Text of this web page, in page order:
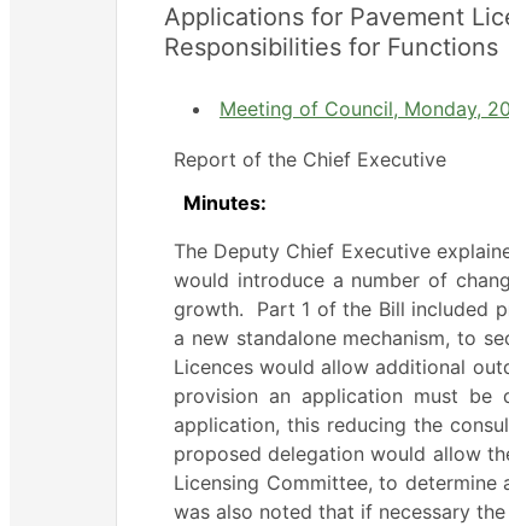
Applications for Pavement
Responsibilities for Functions
Meeting of Council, Monday,
Report of the Chief Executive
Minutes:
The Deputy Chief Executive
would introduce a number of
growth.
Part 1 of the Bill included
a new standalone mechanism, to
Licences would allow additional
provision an application must
application, this reducing the
proposed delegation would allow
Licensing Committee, to
was also noted that if necessary